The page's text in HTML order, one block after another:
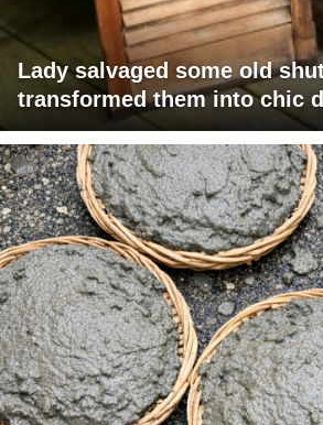
Lady salvaged some old
transformed them into chic